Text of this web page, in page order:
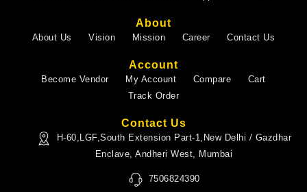
About
About Us Vision Mission Career Contact Us
Account
Become Vendor My Account Compare
Cart
Track Order
Contact Us
H-60,LGF,South Extension Part-1,New Delhi / Gazdhar
Enclave, Andheri West, Mumbai
7506824390